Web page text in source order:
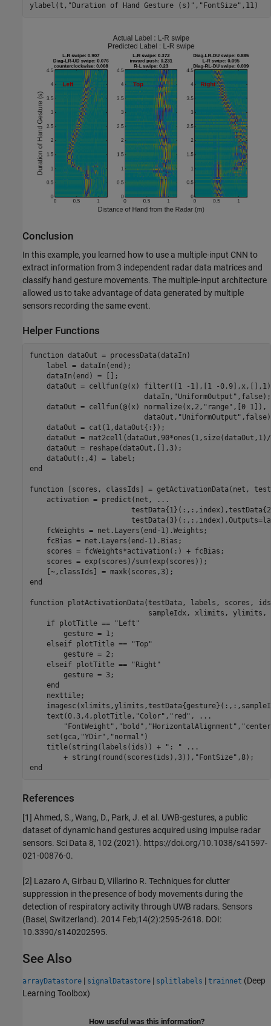
ylabel(t, "Duration of Hand Gesture (s)" , "FontSize" ,11)
Conclusion
In this example, you learned how to use a multiple-input CNN to
extract information from 3 independent radar data matrices and
classify hand gesture movements. The multiple-input architecture
allowed us to take advantage of data generated by multiple
sensors recording the same event.
Helper Functions
function dataOut = processData(dataIn)
    label = dataIn(end);
    dataIn(end) = [];
dataOut = cellfun(@(x) filter([1 -1],[1 -
                           dataIn,
"UniformOutput" ,false);
    dataOut = cellfun(@(x) normalize(x,2,
"range" ,[0 1]),
                           dataOut,
"UniformOutput"
    dataOut = cat(1,dataOut{:});
dataOut =
    dataOut = reshape(dataOut,[],3);
end
function [scores, classIds] = getActivationData(net,
    activation = predict(net,
...
    fcWeights = net.Layers(end-1).Weights;
    fcBias = net.Layers(end-1).Bias;
    scores = fcWeights*activation(:) + fcBias;
    scores = exp(scores)/sum(exp(scores));
end
function plotActivationData(testData, labels, scores,
sampleIdx, xlimits, ylimits,
if plotTitle ==
"Left"
        gesture = 1;
elseif plotTitle ==
"Top"
        gesture = 2;
elseif plotTitle ==
"Right"
        gesture = 3;
end
    nexttile;
    text(0.3,4,plotTitle,
"Color" , "red" ,
...
"FontWeight" , "bold" , "HorizontalAlignment" ,
    set(gca,
"YDir" , "normal" )
    title(string(labels(ids)) +
": "
...
        + string(round(scores(ids),3)),
"FontSize"
end
References
[1] Ahmed, S., Wang, D., Park, J. et al. UWB-gestures, a public
dataset of dynamic hand gestures acquired using impulse radar
sensors. Sci Data 8, 102 (2021). https://doi.org/10.1038/s41597-
021-00876-0.
[2] Lazaro A, Girbau D, Villarino R. Techniques for clutter
suppression in the presence of body movements during the
detection of respiratory activity through UWB radars. Sensors
(Basel, Switzerland). 2014 Feb;14(2):2595-2618. DOI:
10.3390/s140202595.
See Also
arrayDatastore | signalDatastore | splitlabels | trainnet (Deep
Learning Toolbox)
How useful was this information?